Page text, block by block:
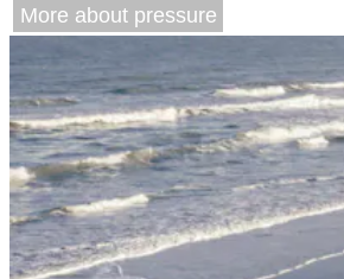
More about pressure